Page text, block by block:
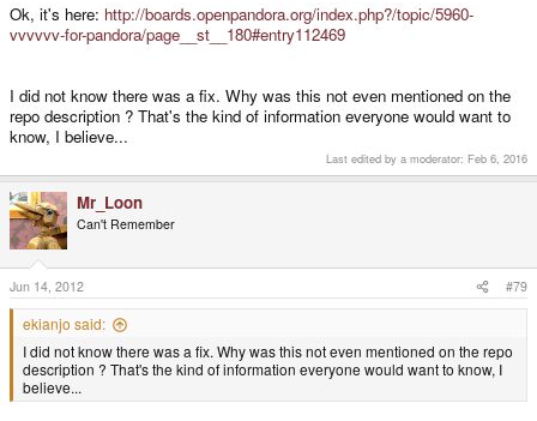
Ok, it's here: http://boards.openpandora.org/index.php?/topic/5960-
vvvvvv-for-pandora/page__st__180#entry112469
I did not know there was a fix. Why was this not even mentioned on the
repo description ? That's the kind of information everyone would want to
know, I believe...
Last edited by a moderator: Feb 6, 2016
Mr_Loon
Can't Remember
Jun 14, 2012 #79
ekianjo said:
I did not know there was a fix. Why was this not even mentioned on the repo
description ? That's the kind of information everyone would want to know, I
believe...